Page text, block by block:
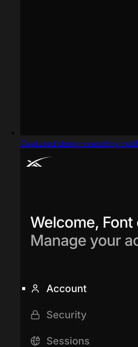
Captured design matching